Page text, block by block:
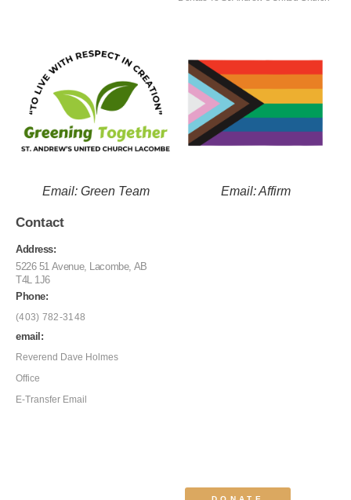
Email: Green Team Email: Affirm
Contact
Address:
5226 51 Avenue, Lacombe, AB
T4L 1J6
Phone:
(403) 782-3148
email:
Reverend Dave Holmes
Office
E-Transfer Email